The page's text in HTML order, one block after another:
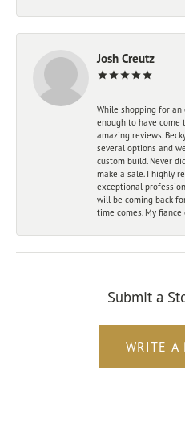
Josh Creutz
While shopping for an
enough to have come
amazing reviews.
several options and
custom build. Never
make a sale. I highly
exceptional
will be coming back
time comes. My
Submit a
WRITE A